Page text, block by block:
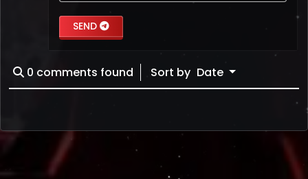
SEND
0 comments found Sort by Date